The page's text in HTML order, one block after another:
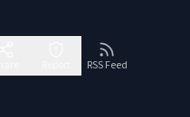
RSS Feed